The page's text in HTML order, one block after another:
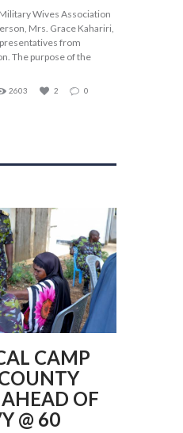
Wives Association
Mrs. Grace Kahariri,
from
The purpose of the
2603 2 0
CAMP
OF
@ 60